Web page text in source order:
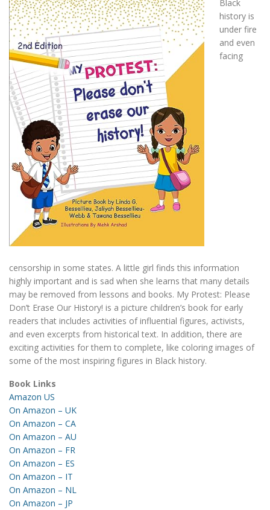
Black
history is
under fire
and even
facing
censorship in some states. A little girl finds this information
highly important and is sad when she learns that many details
may be removed from lessons and books. My Protest: Please
Don’t Erase Our History! is a picture children’s book for early
readers that includes activities of influential figures, activists,
and even excerpts from historical text. In addition, there are
exciting activities for them to complete, like coloring images of
some of the most inspiring figures in Black history.
Book Links
Amazon US
On Amazon – UK
On Amazon – CA
On Amazon – AU
On Amazon – FR
On Amazon – ES
On Amazon – IT
On Amazon – NL
On Amazon – JP